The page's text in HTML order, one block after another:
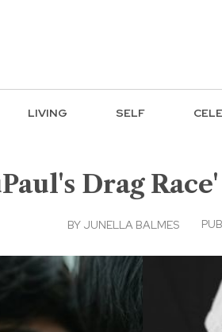
LIVING SELF
Drag
BY JUNELLA BALMES